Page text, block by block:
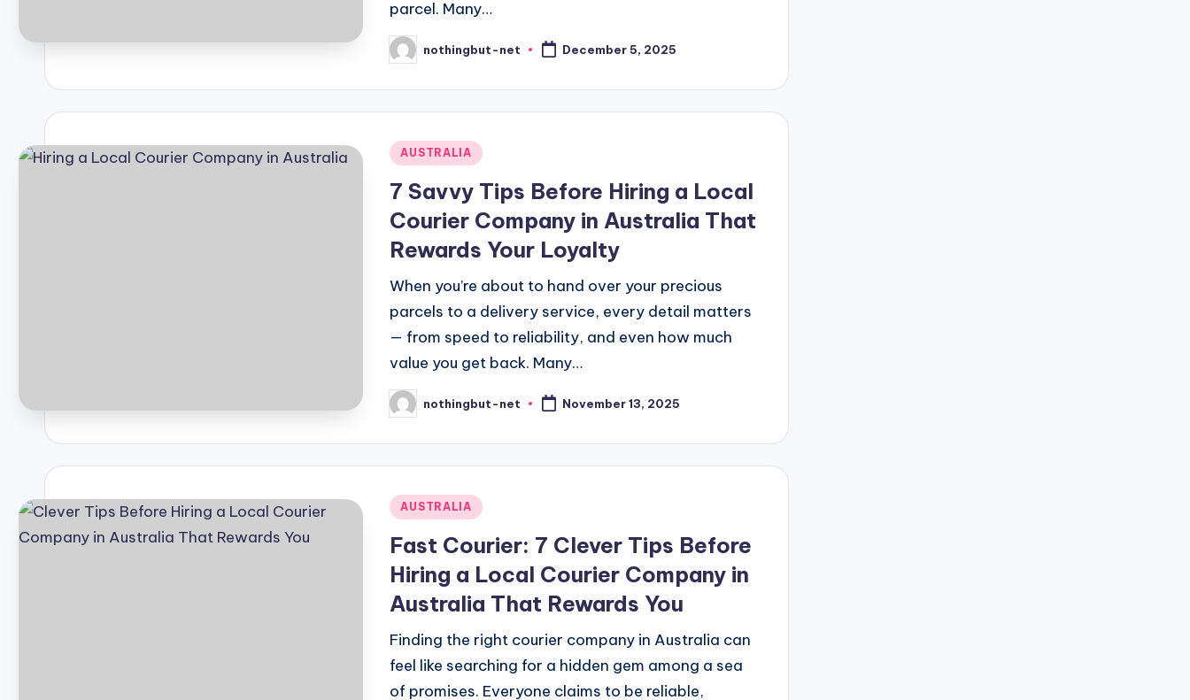
parcel. Many…
Posted
by
nothingbut-net December 5, 2025
Posted
AUSTRALIA
7 Savvy Tips Before Hiring a Local
Courier Company in Australia That
Rewards Your Loyalty
When you’re about to hand over your precious
parcels to a delivery service, every detail matters
— from speed to reliability, and even how much
value you get back. Many…
Posted
by
nothingbut-net November 13, 2025
Posted
AUSTRALIA
Fast Courier: 7 Clever Tips Before
Hiring a Local Courier Company in
Australia That Rewards You
Finding the right courier company in Australia can
feel like searching for a hidden gem among a sea
of promises. Everyone claims to be reliable,